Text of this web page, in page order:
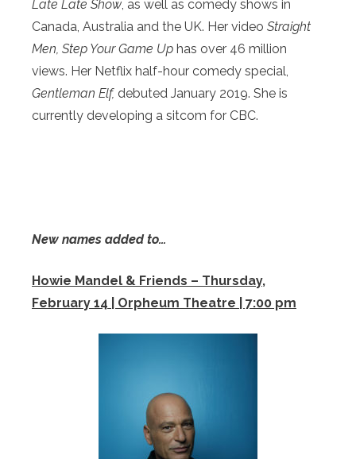
Late Late Show, as well as comedy shows in
Canada, Australia and the UK. Her video Straight
Men, Step Your Game Up has over 46 million
views. Her Netflix half-hour comedy special,
Gentleman Elf, debuted January 2019. She is
currently developing a sitcom for CBC.
New names added to…
Howie Mandel & Friends – Thursday,
February 14 | Orpheum Theatre | 7:00 pm